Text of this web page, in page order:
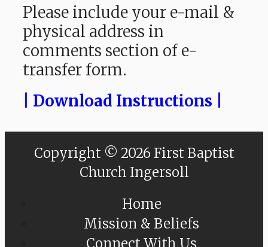
Please include your e-mail &
physical address in
comments section of e-
transfer form.
| Download Instructions |
Copyright © 2026 First Baptist
Church Ingersoll
Home
Mission & Beliefs
Connect With Us